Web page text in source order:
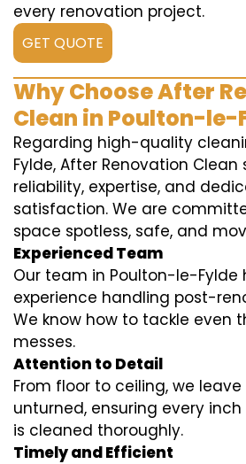
every renovation project.
GET QUOTE
Why Choose After
Clean in Poulton-le-
Regarding high-quality
Fylde, After Renovation
reliability, expertise, and
satisfaction. We are
space spotless, safe, and
Experienced Team
Our team in Poulton-le-Fylde
experience handling post-
We know how to tackle even
messes.
Attention to Detail
From floor to ceiling, we
unturned, ensuring every
is cleaned thoroughly.
Timely and Efficient